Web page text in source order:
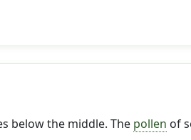
below the middle. The pollen of